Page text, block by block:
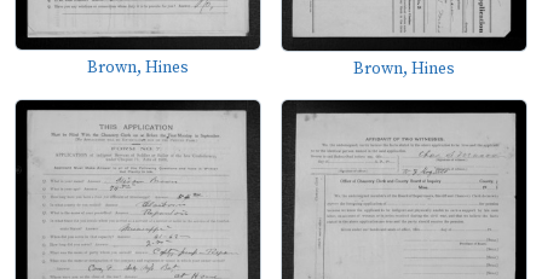
Brown, Hines Brown, Hines